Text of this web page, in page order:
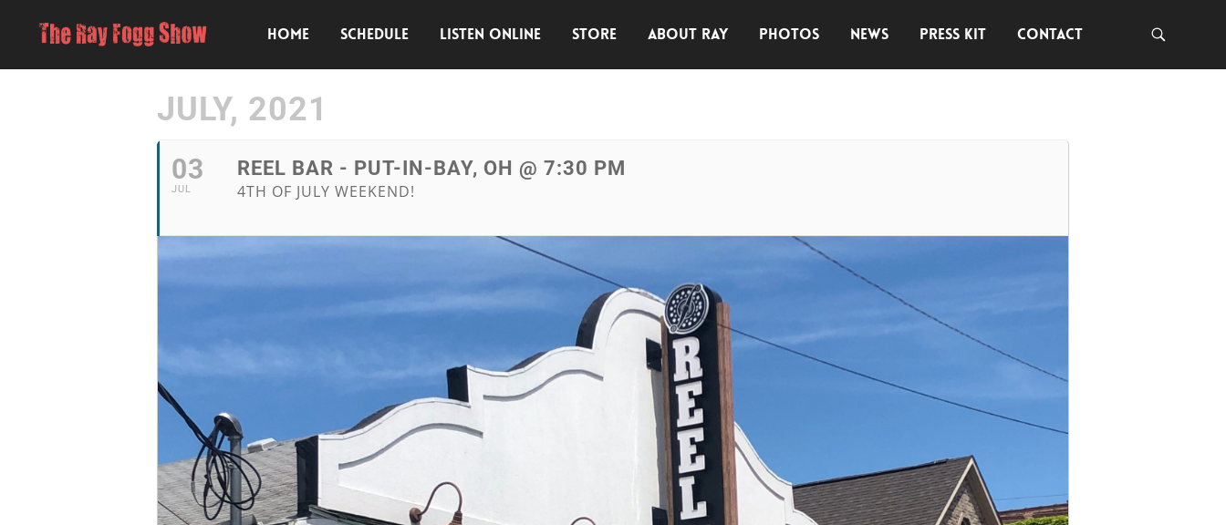
HOME SCHEDULE LISTEN ONLINE STORE ABOUT RAY PHOTOS NEWS PRESS KIT CONTACT
JULY, 2021
03
JUL
REEL BAR - PUT-IN-BAY, OH @ 7:30 PM
4TH OF JULY WEEKEND!